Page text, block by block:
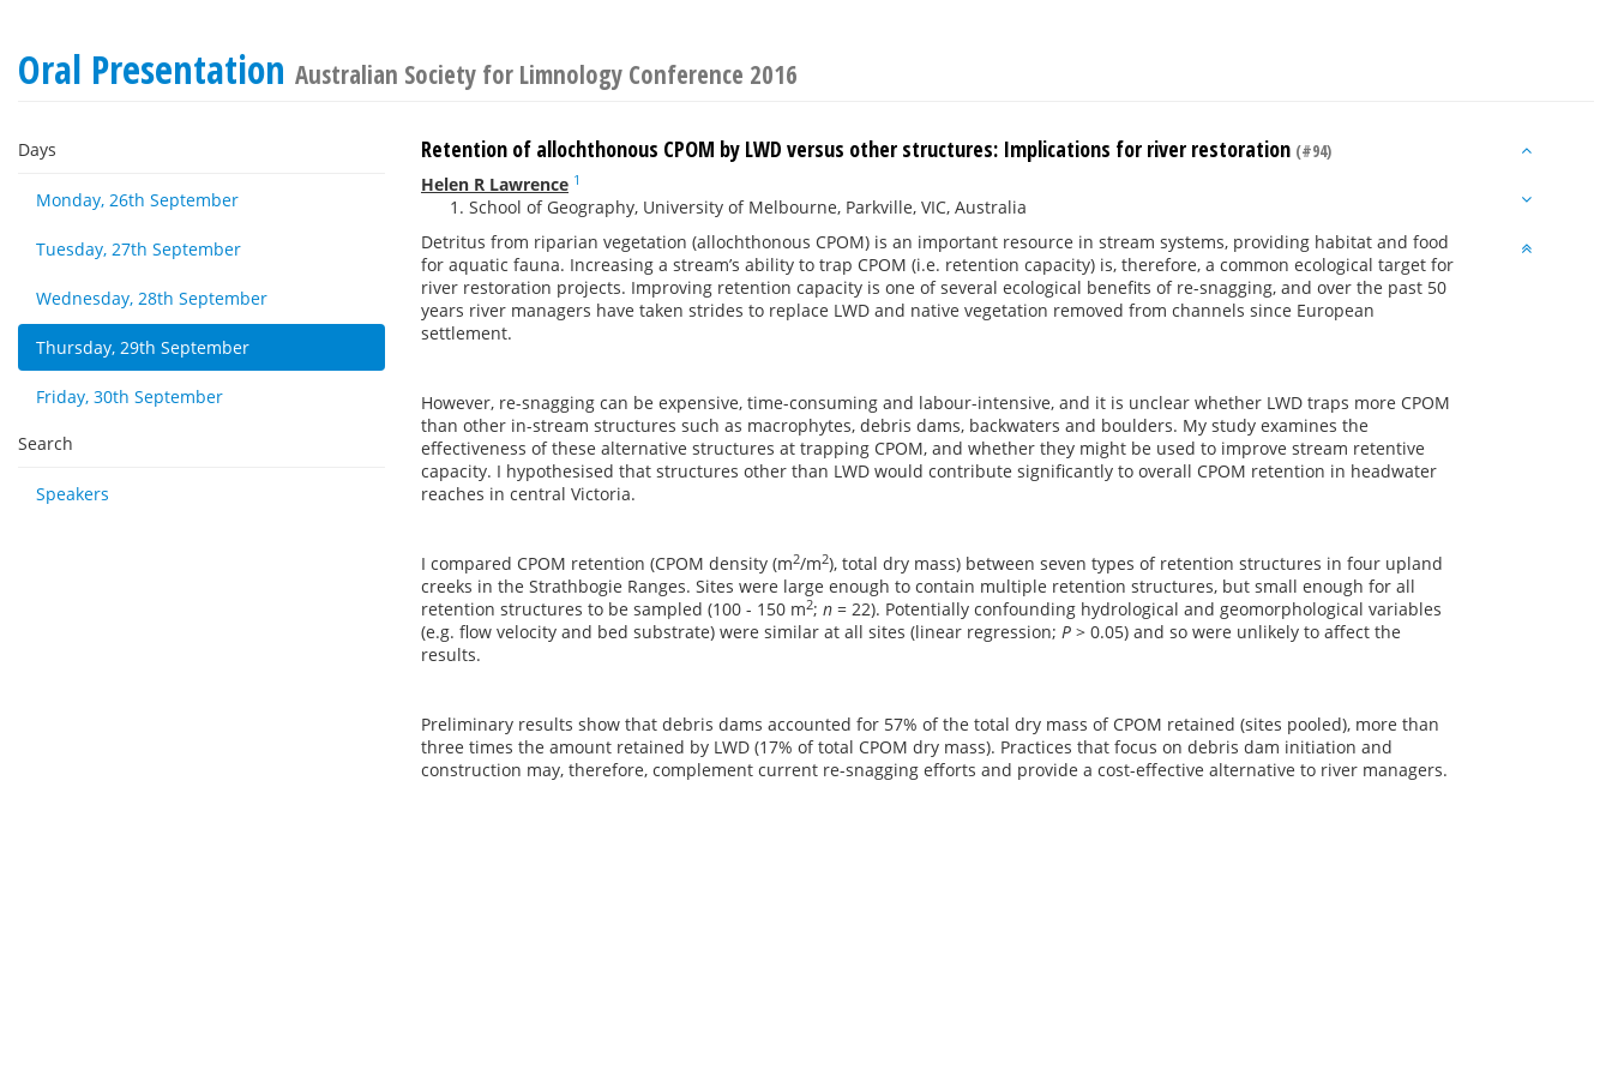
Oral Presentation Australian Society for Limnology Conference 2016
Days
Monday, 26th September
Tuesday, 27th September
Wednesday, 28th September
Thursday, 29th September
Friday, 30th September
Search
Speakers
Retention of allochthonous CPOM by LWD versus other structures: Implications for river restoration (#94)
Helen R Lawrence 1
School of Geography, University of Melbourne, Parkville, VIC, Australia
Detritus from riparian vegetation (allochthonous CPOM) is an important resource in stream systems, providing habitat and food
for aquatic fauna. Increasing a stream’s ability to trap CPOM (i.e. retention capacity) is, therefore, a common ecological target for
river restoration projects. Improving retention capacity is one of several ecological benefits of re-snagging, and over the past 50
years river managers have taken strides to replace LWD and native vegetation removed from channels since European
settlement.
However, re-snagging can be expensive, time-consuming and labour-intensive, and it is unclear whether LWD traps more CPOM
than other in-stream structures such as macrophytes, debris dams, backwaters and boulders. My study examines the
effectiveness of these alternative structures at trapping CPOM, and whether they might be used to improve stream retentive
capacity. I hypothesised that structures other than LWD would contribute significantly to overall CPOM retention in headwater
reaches in central Victoria.
I compared CPOM retention (CPOM density (m2/m2), total dry mass) between seven types of retention structures in four upland
creeks in the Strathbogie Ranges. Sites were large enough to contain multiple retention structures, but small enough for all
retention structures to be sampled (100 - 150 m2; n = 22). Potentially confounding hydrological and geomorphological variables
(e.g. flow velocity and bed substrate) were similar at all sites (linear regression; P > 0.05) and so were unlikely to affect the
results.
Preliminary results show that debris dams accounted for 57% of the total dry mass of CPOM retained (sites pooled), more than
three times the amount retained by LWD (17% of total CPOM dry mass). Practices that focus on debris dam initiation and
construction may, therefore, complement current re-snagging efforts and provide a cost-effective alternative to river managers.